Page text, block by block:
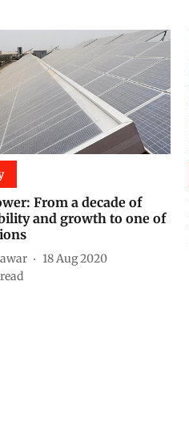
From a decade of
and growth to one of
18 Aug 2020